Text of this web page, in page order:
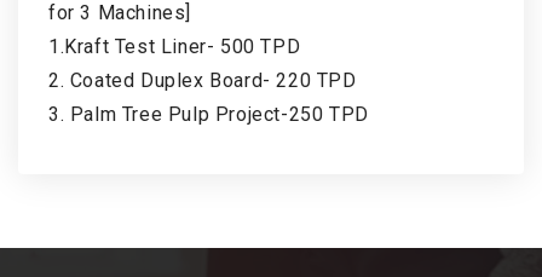
for 3 Machines]
1.Kraft Test Liner- 500 TPD
2. Coated Duplex Board- 220 TPD
3. Palm Tree Pulp Project-250 TPD